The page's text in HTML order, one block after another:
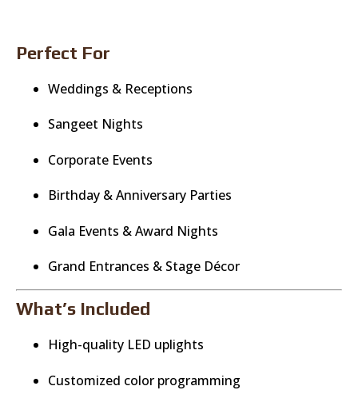
Perfect For
Weddings & Receptions
Sangeet Nights
Corporate Events
Birthday & Anniversary Parties
Gala Events & Award Nights
Grand Entrances & Stage Décor
What’s Included
High-quality LED uplights
Customized color programming